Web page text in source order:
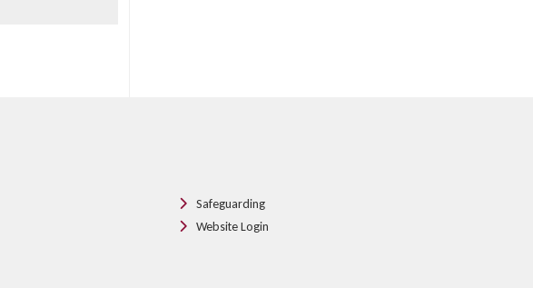
Safeguarding
Website Login